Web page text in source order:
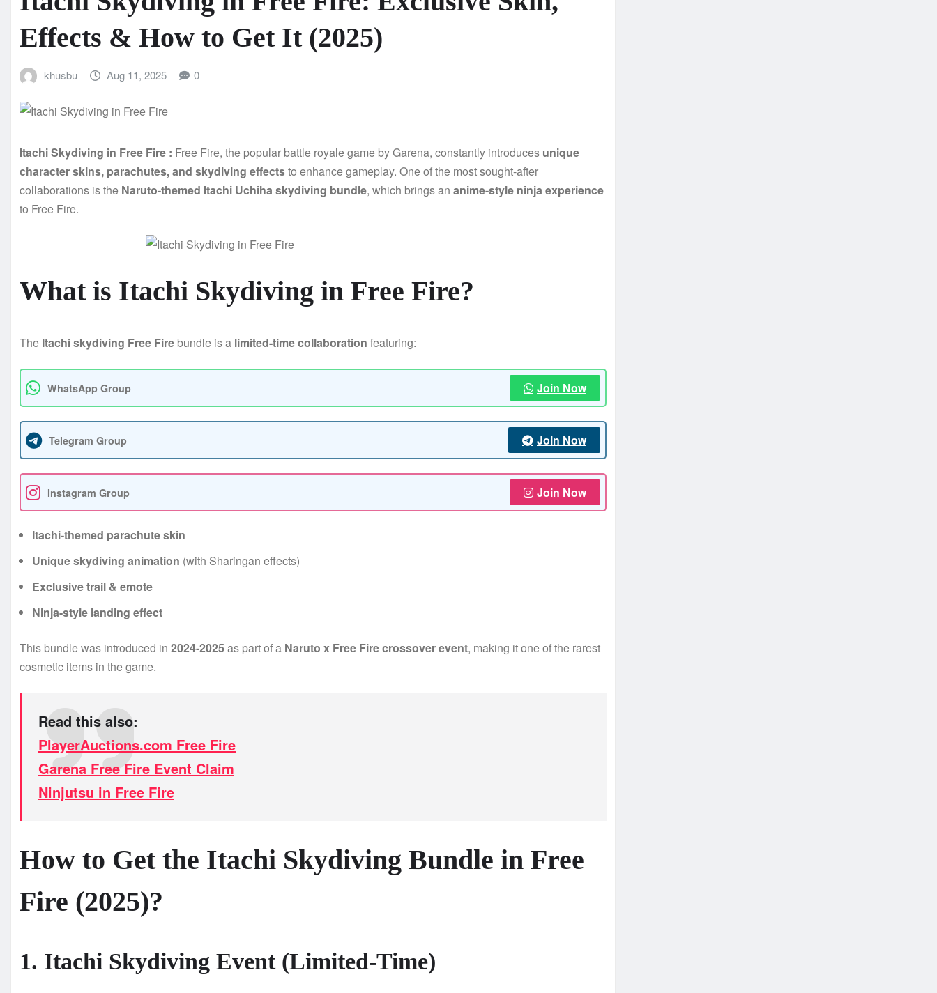
Effects & How to Get It (2025)
khusbu Aug 11, 2025 0
Itachi Skydiving in Free Fire : Free Fire, the popular battle royale game by Garena, constantly introduces unique
character skins, parachutes, and skydiving effectsto enhance gameplay. One of the most sought-after
collaborations is the Naruto-themed Itachi Uchiha skydiving bundle, which brings an anime-style ninja experience
to Free Fire.
What is Itachi Skydiving in Free Fire?
The Itachi skydiving Free Fire bundle is a limited-time collaboration featuring:
WhatsApp Group Join Now
Telegram Group Join Now
Instagram Group Join Now
Itachi-themed parachute skin
Unique skydiving animation (with Sharingan effects)
Exclusive trail & emote
Ninja-style landing effect
This bundle was introduced in 2024-2025as part of a Naruto x Free Fire crossover event, making it one of the rarest
cosmetic items in the game.
Read this also:
PlayerAuctions.com Free Fire
Garena Free Fire Event Claim
Ninjutsu in Free Fire
How to Get the Itachi Skydiving Bundle in Free
Fire (2025)?
1. Itachi Skydiving Event (Limited-Time)